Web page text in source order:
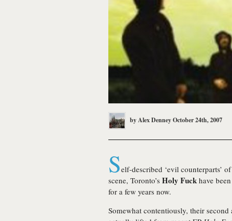
byAlex DenneyOctober 24th, 2007
Self-described ‘evil counterparts’
scene, Toronto’s Holy Fuck have
for a few years now.
Somewhat contentiously, their